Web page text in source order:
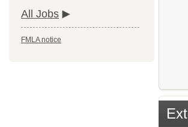
All Jobs
FMLA notice